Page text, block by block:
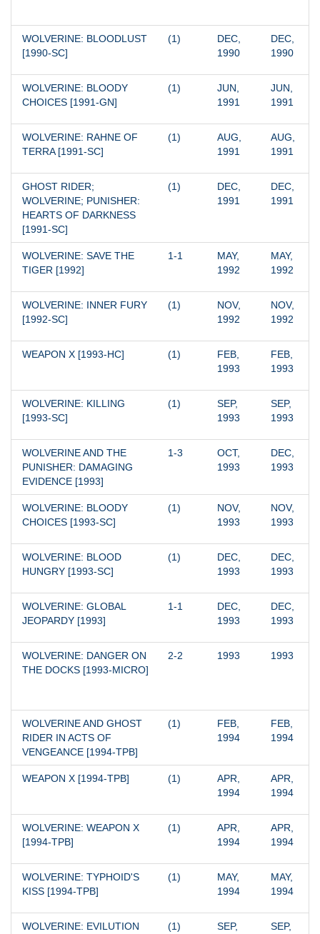
WOLVERINE: BLOODLUST
[1990-SC]
(1)
DEC,
1990
DEC,
1990
WOLVERINE: BLOODY
CHOICES [1991-GN]
(1)
JUN,
1991
JUN,
1991
WOLVERINE: RAHNE OF
TERRA [1991-SC]
(1)
AUG,
1991
AUG,
1991
GHOST RIDER;
WOLVERINE; PUNISHER:
HEARTS OF DARKNESS
[1991-SC]
(1)
DEC,
1991
DEC,
1991
WOLVERINE: SAVE THE
TIGER [1992]
1-1
MAY,
1992
MAY,
1992
WOLVERINE: INNER FURY
[1992-SC]
(1)
NOV,
1992
NOV,
1992
WEAPON X [1993-HC] (1)
FEB,
1993
FEB,
1993
WOLVERINE: KILLING
[1993-SC]
(1)
SEP,
1993
SEP,
1993
WOLVERINE AND THE
PUNISHER: DAMAGING
EVIDENCE [1993]
1-3
OCT,
1993
DEC,
1993
WOLVERINE: BLOODY
CHOICES [1993-SC]
(1)
NOV,
1993
NOV,
1993
WOLVERINE: BLOOD
HUNGRY [1993-SC]
(1)
DEC,
1993
DEC,
1993
WOLVERINE: GLOBAL
JEOPARDY [1993]
1-1
DEC,
1993
DEC,
1993
WOLVERINE: DANGER ON
THE DOCKS [1993-MICRO]
2-2 1993 1993
WOLVERINE AND GHOST
RIDER IN ACTS OF
VENGEANCE [1994-TPB]
(1)
FEB,
1994
FEB,
1994
WEAPON X [1994-TPB] (1)
APR,
1994
APR,
1994
WOLVERINE: WEAPON X
[1994-TPB]
(1)
APR,
1994
APR,
1994
WOLVERINE: TYPHOID'S
KISS [1994-TPB]
(1)
MAY,
1994
MAY,
1994
WOLVERINE: EVILUTION
(1)
SEP,
SEP,